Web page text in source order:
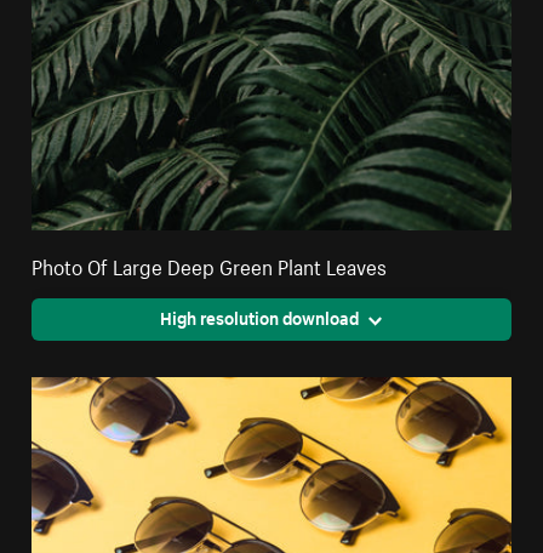
Photo Of Large Deep Green Plant Leaves
High resolution download